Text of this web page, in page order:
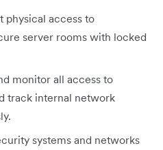
physical access to
server rooms with locked
monitor all access to
track internal network
systems and networks